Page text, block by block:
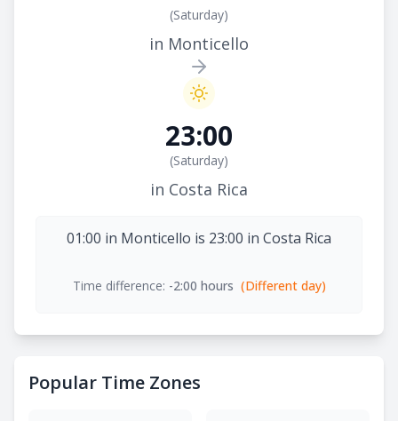
(Saturday)
in Monticello
23:00
(Saturday)
in Costa Rica
01:00 in Monticello is 23:00 in Costa Rica
Time difference: -2:00 hours (Different day)
Popular Time Zones